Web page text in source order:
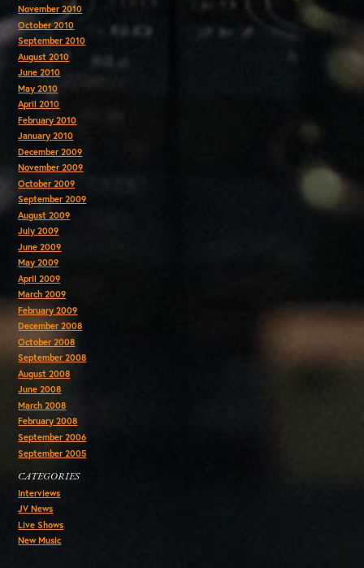
November 2010
October 2010
September 2010
August 2010
June 2010
May 2010
April 2010
February 2010
January 2010
December 2009
November 2009
October 2009
September 2009
August 2009
July 2009
June 2009
May 2009
April 2009
March 2009
February 2009
December 2008
October 2008
September 2008
August 2008
June 2008
March 2008
February 2008
September 2006
September 2005
CATEGORIES
Interviews
JV News
Live Shows
New Music